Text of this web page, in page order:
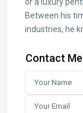
Between his
industries, he
Contact Me